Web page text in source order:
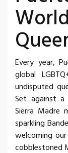
Every year,
global
undisputed
Set against
Sierra Madre
sparkling
welcoming
cobblestoned